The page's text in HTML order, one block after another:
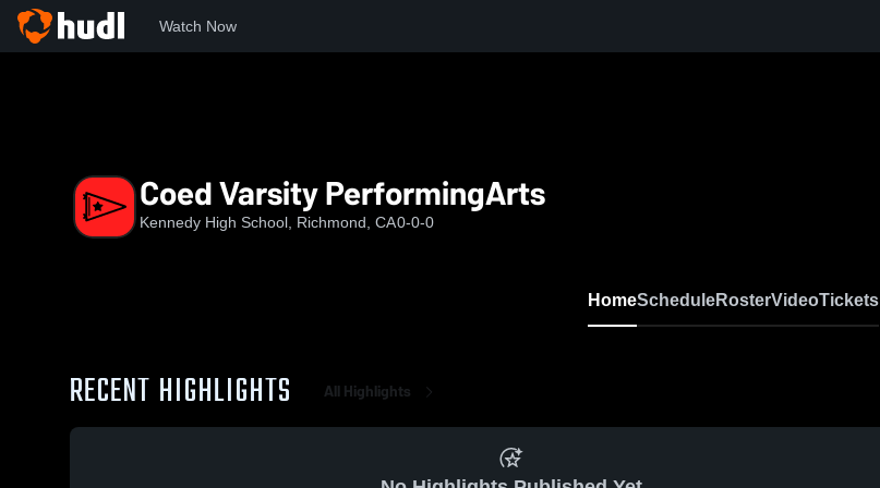
Watch Now
Coed Varsity PerformingArts
Kennedy High School, Richmond, CA0-0-0
HomeScheduleRosterVideoTickets
RECENT HIGHLIGHTS All Highlights